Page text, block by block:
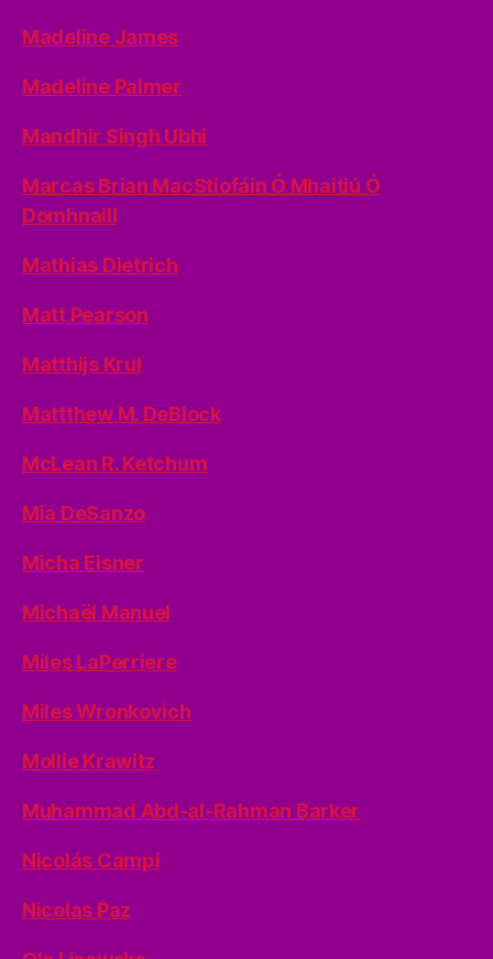
Madeline James
Madeline Palmer
Mandhir Singh Ubhi
Marcas Brian MacStiofáin Ó Mhaitiú Ó
Domhnaill
Mathias Dietrich
Matt Pearson
Matthijs Krul
Mattthew M. DeBlock
McLean R. Ketchum
Mia DeSanzo
Micha Eisner
Michaël Manuel
Miles LaPerriere
Miles Wronkovich
Mollie Krawitz
Muhammad Abd-al-Rahman Barker
Nicolás Campi
Nicolas Paz